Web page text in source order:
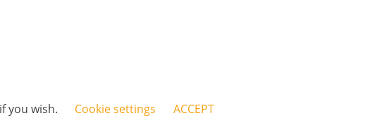
you wish. Cookie settings ACCEPT